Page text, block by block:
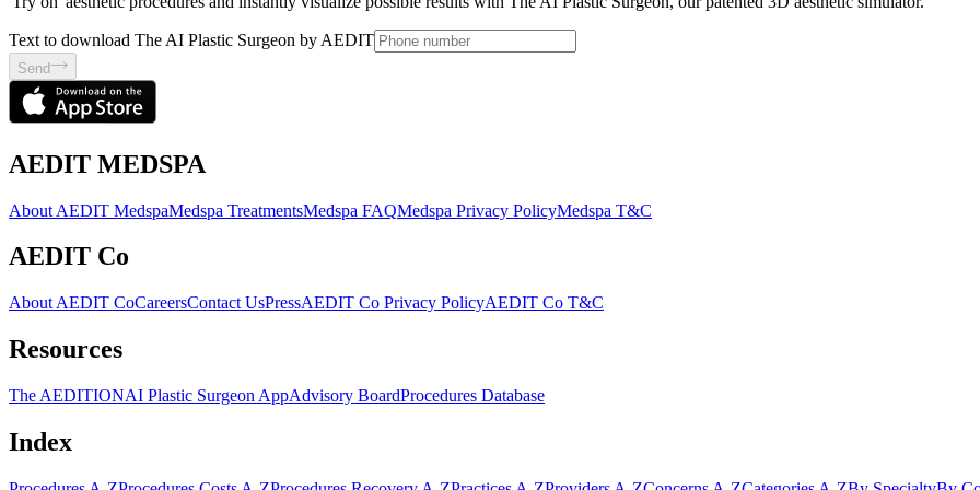
Text to download The AI Plastic Surgeon by AEDIT
Send
AEDIT MEDSPA
About AEDIT MedspaMedspa TreatmentsMedspa FAQMedspa Privacy PolicyMedspa T&C
AEDIT Co
About AEDIT CoCareersContact UsPressAEDIT Co Privacy PolicyAEDIT Co T&C
Resources
The AEDITIONAI Plastic Surgeon AppAdvisory BoardProcedures Database
Index